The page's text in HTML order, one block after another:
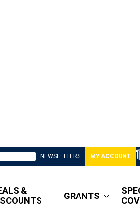
NEWSLETTERS MY ACCOUNT
&
GRANTS